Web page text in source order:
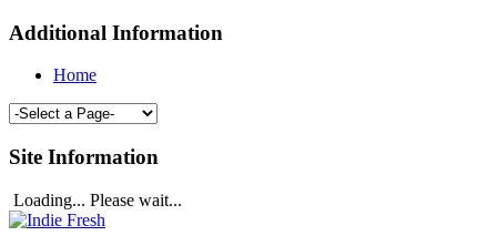
Additional Information
Home
Site Information
Loading... Please wait...